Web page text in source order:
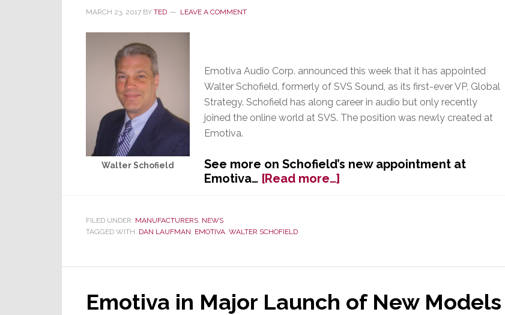
MARCH 23, 2017 BY TED LEAVE A COMMENT
Walter Schofield
Emotiva Audio Corp. announced this week that it has appointed
Walter Schofield, formerly of SVS Sound, as its first-ever VP, Global
Strategy. Schofield has along career in audio but only recently
joined the online world at SVS. The position was newly created at
Emotiva.
See more on Schofield’s new appointment at
Emotiva… [Read more…]
Emotiva
as
of
FILED UNDER: MANUFACTURERS, NEWS
TAGGED WITH: DAN LAUFMAN, EMOTIVA, WALTER SCHOFIELD
Emotiva in Major Launch of New Models